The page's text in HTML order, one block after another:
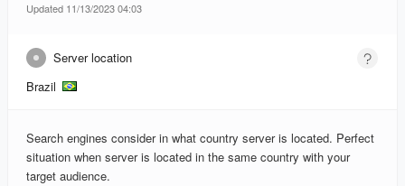
Updated 11/13/2023 04:03
Server location
Brazil
Search engines consider in what country server is located. Perfect
situation when server is located in the same country with your
target audience.